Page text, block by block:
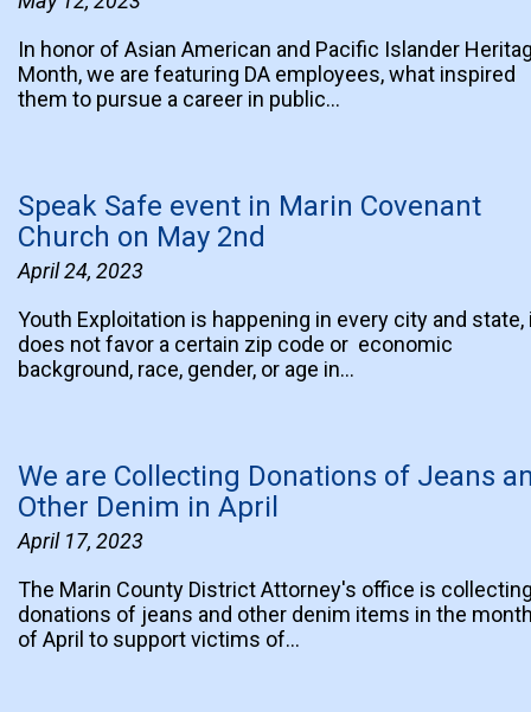
In honor of Asian American and Pacific Islander
Month, we are featuring DA employees, what inspired
them to pursue a career in public…
Speak Safe event in Marin Covenant
Church on May 2nd
April 24, 2023
Youth Exploitation is happening in every city and state,
does not favor a certain zip code or economic
background, race, gender, or age in…
We are Collecting Donations of Jeans
Other Denim in April
April 17, 2023
The Marin County District Attorney's office is
donations of jeans and other denim items in the
of April to support victims of…